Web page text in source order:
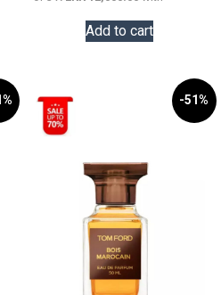
Add to cart
-51%